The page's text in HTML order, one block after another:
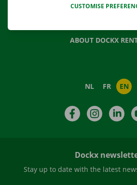
GIFT VOUCHER
ABOUT DOCKX
NL FR EN
FacebookInstagram
Dockx
Stay up to date with the latest
CUSTOMISE